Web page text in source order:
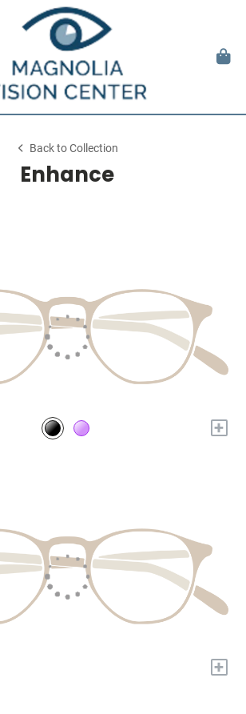
Back to Collection
Enhance
+
+